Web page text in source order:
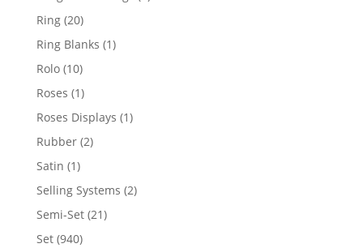
Ring 2020
products
Ring Blanks 11
Rolo 1010
products
Roses 11
product
Roses Displays 11
Rubber 22
Satin 11
product
Selling Systems 22
Semi-Set 2121
Set 940940